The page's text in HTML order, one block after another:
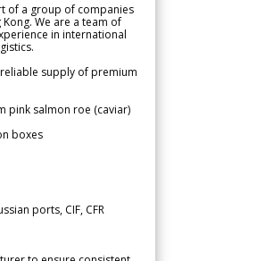
of a group of companies
We are a team of
in international
supply of premium
pink salmon roe (caviar)
boxes
ports, CIF, CFR